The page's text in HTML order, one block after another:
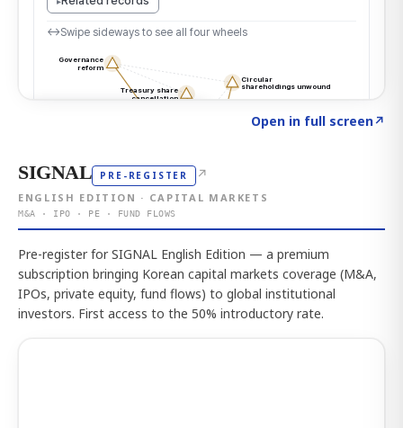
Open in full screen↗
SIGNAL PRE-REGISTER ↗
ENGLISH EDITION · CAPITAL MARKETS
M&A · IPO · PE · FUND FLOWS
Pre-register for SIGNAL English Edition — a premium
subscription bringing Korean capital markets coverage (M&A,
IPOs, private equity, fund flows) to global institutional
investors. First access to the 50% introductory rate.